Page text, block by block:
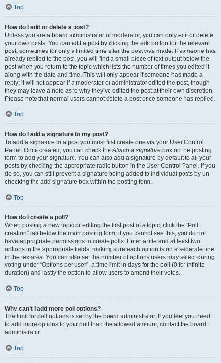
Top
How do I edit or delete a post?
Unless you are a board administrator or moderator, you can only edit or delete
your own posts. You can edit a post by clicking the edit button for the relevant
post, sometimes for only a limited time after the post was made. If someone has
already replied to the post, you will find a small piece of text output below the
post when you return to the topic which lists the number of times you edited it
along with the date and time. This will only appear if someone has made a
reply; it will not appear if a moderator or administrator edited the post, though
they may leave a note as to why they’ve edited the post at their own discretion.
Please note that normal users cannot delete a post once someone has replied.
Top
How do I add a signature to my post?
To add a signature to a post you must first create one via your User Control
Panel. Once created, you can check the Attach a signature box on the posting
form to add your signature. You can also add a signature by default to all your
posts by checking the appropriate radio button in the User Control Panel. If you
do so, you can still prevent a signature being added to individual posts by un-
checking the add signature box within the posting form.
Top
How do I create a poll?
When posting a new topic or editing the first post of a topic, click the “Poll
creation” tab below the main posting form; if you cannot see this, you do not
have appropriate permissions to create polls. Enter a title and at least two
options in the appropriate fields, making sure each option is on a separate line
in the textarea. You can also set the number of options users may select during
voting under “Options per user”, a time limit in days for the poll (0 for infinite
duration) and lastly the option to allow users to amend their votes.
Top
Why can’t I add more poll options?
The limit for poll options is set by the board administrator. If you feel you need
to add more options to your poll than the allowed amount, contact the board
administrator.
Top